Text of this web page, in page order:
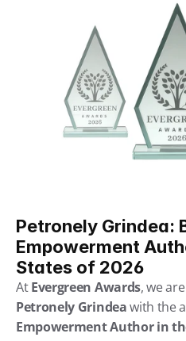
Petronely Grindea:
Empowerment
States of 2026
At Evergreen Awards
Petronely Grindea with the
Empowerment Author in